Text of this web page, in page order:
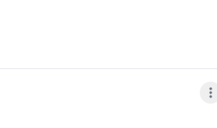
phone. Sometimes it gets more